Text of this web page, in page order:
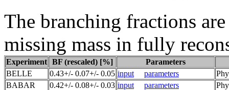
The branching fractions
missing mass in fully
Experiment BF (rescaled) [%]
Parameters
BELLE
0.43+/- 0.07+/- 0.05 input parameters
BABAR
0.42+/- 0.08+/- 0.03 input parameters